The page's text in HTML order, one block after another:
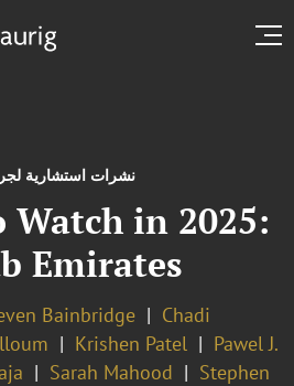
نشرات استشارية
Watch in 2025:
Emirates
Bainbridge
Chadi
Krishen Patel
Pawel J.
Sarah Mahood
Stephen